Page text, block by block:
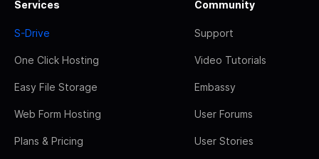
Services
S-Drive
One Click Hosting
Easy File Storage
Web Form Hosting
Plans & Pricing
Community
Support
Video Tutorials
Embassy
User Forums
User Stories